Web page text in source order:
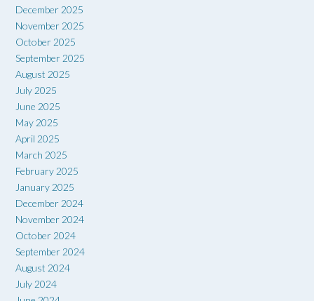
December 2025
November 2025
October 2025
September 2025
August 2025
July 2025
June 2025
May 2025
April 2025
March 2025
February 2025
January 2025
December 2024
November 2024
October 2024
September 2024
August 2024
July 2024